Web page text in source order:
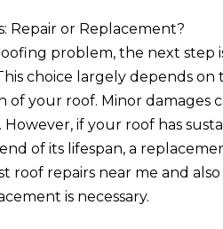
Repair or Replacement?
problem, the next step
choice largely depends on
of your roof. Minor damages
However, if your roof has
of its lifespan, a
roof repairs near me and
is necessary.